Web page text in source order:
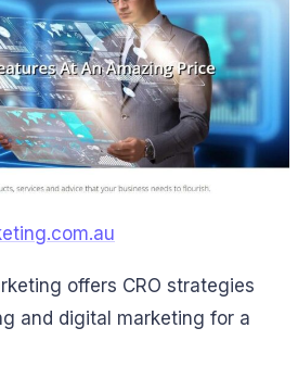
offers CRO strategies
and digital marketing for a